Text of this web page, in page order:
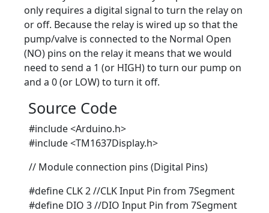
only requires a digital signal to turn the relay on
or off. Because the relay is wired up so that the
pump/valve is connected to the Normal Open
(NO) pins on the relay it means that we would
need to send a 1 (or HIGH) to turn our pump on
and a 0 (or LOW) to turn it off.
Source Code
#include <Arduino.h>
#include <TM1637Display.h>
// Module connection pins (Digital Pins)
#define CLK 2 //CLK Input Pin from 7Segment
#define DIO 3 //DIO Input Pin from 7Segment